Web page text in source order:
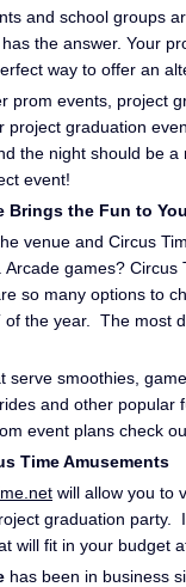
and school groups
the answer. Your
way to offer an
prom events, project
project graduation
the night should be
event!
Brings the Fun to
venue and Circus
Arcade games?
so many options to
of the year. The most
serve smoothies,
and other popular
event plans check
Time Amusements
will allow you to
graduation party.
will fit in your budget
has been in business